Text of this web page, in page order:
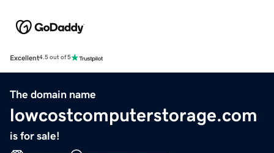
Excellent4.5 out of 5
The domain name
lowcostcomputerstorage.com
is for sale!